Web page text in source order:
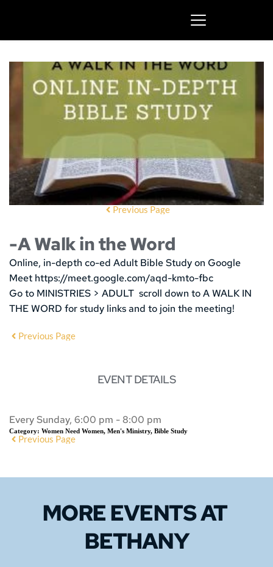
Previous Page
-A Walk in the Word
Online, in-depth co-ed Adult Bible Study on Google
Meet https://meet.google.com/aqd-kmto-fbc
Go to MINISTRIES > ADULT scroll down to A WALK IN
THE WORD for study links and to join the meeting!
Previous Page
EVENT DETAILS
Every Sunday, 6:00 pm - 8:00 pm
Category: Women Need Women, Men's Ministry, Bible Study
Previous Page
MORE EVENTS AT
BETHANY